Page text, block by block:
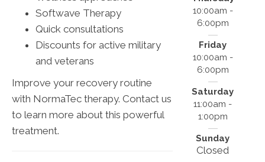
Softwave Therapy
Quick consultations
Discounts for active military
and veterans
Improve your recovery routine
with NormaTec therapy. Contact us
to learn more about this powerful
treatment.
10:00am -
6:00pm
Friday
10:00am -
6:00pm
Saturday
11:00am -
1:00pm
Sunday
Closed